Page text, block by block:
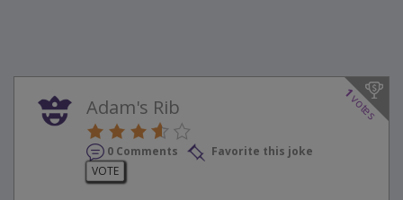
1
votes
Adam's Rib
0 Comments
Favorite this joke
VOTE